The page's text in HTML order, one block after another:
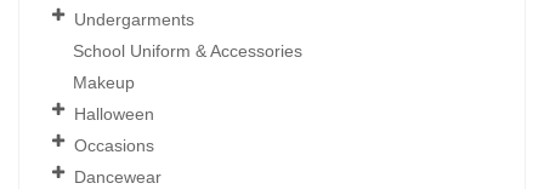
Undergarments
School Uniform & Accessories
Makeup
Halloween
Occasions
Dancewear